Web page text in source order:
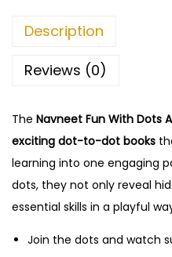
Description
Reviews (0)
The Navneet Fun With Dots
exciting dot-to-dot books
learning into one engaging
dots, they not only reveal
essential skills in a playful
Join the dots and watch